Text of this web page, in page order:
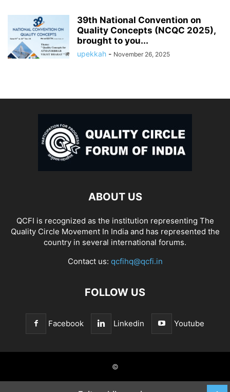
39th National Convention on
Quality Concepts (NCQC 2025),
brought to you...
upekkah - November 26, 2025
ABOUT US
QCFI is recognized as the institution representing The
Quality Circle Movement In India and has represented the
country in several international forums.
Contact us: qcfihq@qcfi.in
FOLLOW US
Facebook Linkedin Youtube
©